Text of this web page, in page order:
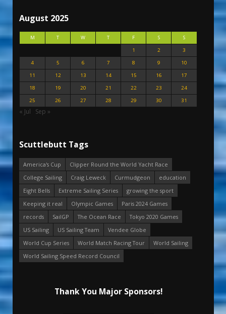
August 2025
M T W T F S
S
1
2
3
4
5 6 7 8 9
10
11
12 13 14 15 16
17
18
19 20 21 22 23
24
25
26 27 28 29 30 31
« Jul Sep »
Scuttlebutt Tags
America's Cup
Clipper Round the World Yacht Race
College Sailing
Craig Leweck Curmudgeon
education
Eight Bells
Extreme Sailing Series
growing the sport
Keeping it real
Olympic Games
Paris 2024 Games
records
SailGP The Ocean Race
Tokyo 2020 Games
US Sailing
US Sailing Team
Vendee Globe
World Cup Series
World Match Racing Tour
World Sailing
World Sailing Speed Record Council
Thank You Major Sponsors!